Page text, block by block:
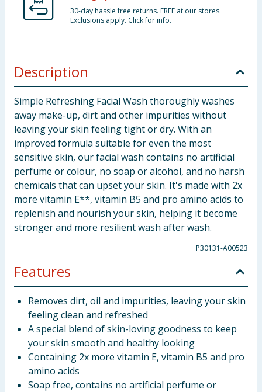
30-day hassle free returns. FREE at our stores.
Exclusions apply. Click for info.
Description
Simple Refreshing Facial Wash thoroughly washes
away make-up, dirt and other impurities without
leaving your skin feeling tight or dry. With an
improved formula suitable for even the most
sensitive skin, our facial wash contains no artificial
perfume or colour, no soap or alcohol, and no harsh
chemicals that can upset your skin. It's made with 2x
more vitamin E**, vitamin B5 and pro amino acids to
replenish and nourish your skin, helping it become
stronger and more resilient wash after wash.
P30131-A00523
Features
Removes dirt, oil and impurities, leaving your skin
feeling clean and refreshed
A special blend of skin-loving goodness to keep
your skin smooth and healthy looking
Containing 2x more vitamin E, vitamin B5 and pro
amino acids
Soap free, contains no artificial perfume or